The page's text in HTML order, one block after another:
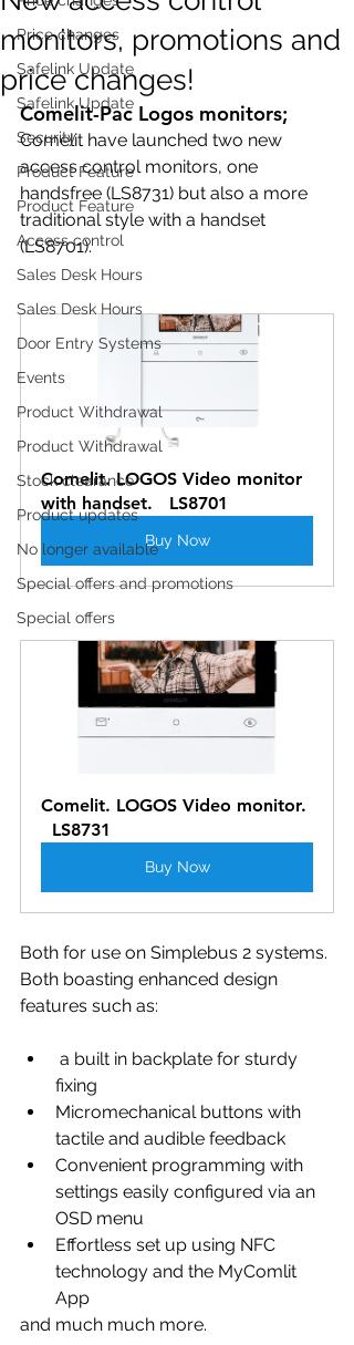
Price changes
Safelink Update
Safelink Update
Security
Product Feature
Product Feature
Access control
Sales Desk Hours
Sales Desk Hours
Door Entry Systems
Events
Product Withdrawal
Product Withdrawal
Stock clearance
Product updates
No longer available
Special offers and promotions
Special offers
monitors, promotions and
price changes!
Comelit-Pac Logos monitors;
Comelit have launched two new
access control monitors, one
handsfree (LS8731) but also a more
traditional style with a handset
(LS8701).
Comelit. LOGOS Video monitor
with handset.   LS8701
Buy Now
Comelit. LOGOS Video monitor.
  LS8731
Buy Now
Both for use on Simplebus 2 systems.
Both boasting enhanced design
features such as:
a built in backplate for sturdy
fixing
Micromechanical buttons with
tactile and audible feedback
Convenient programming with
settings easily configured via an
OSD menu
Effortless set up using NFC
technology and the MyComlit
App
and much much more.